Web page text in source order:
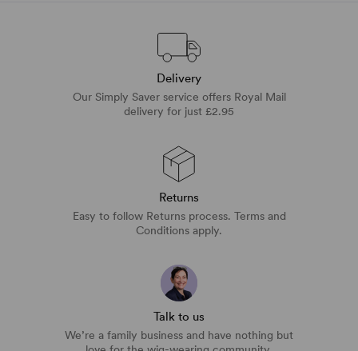
Delivery
Our Simply Saver service offers Royal Mail
delivery for just £2.95
Returns
Easy to follow Returns process. Terms and
Conditions apply.
Talk to us
We’re a family business and have nothing but